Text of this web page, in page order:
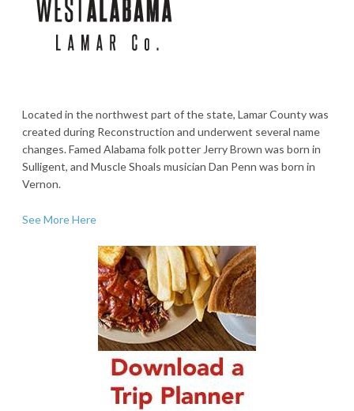
Located in the northwest part of the state, Lamar County was
created during Reconstruction and underwent several name
changes. Famed Alabama folk potter Jerry Brown was born in
Sulligent, and Muscle Shoals musician Dan Penn was born in
Vernon.
See More Here